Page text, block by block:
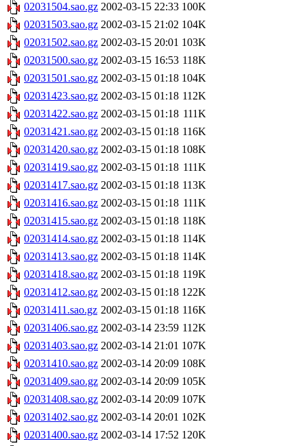
02031504.sao.gz 2002-03-15 22:33 100K
02031503.sao.gz 2002-03-15 21:02 104K
02031502.sao.gz 2002-03-15 20:01 103K
02031500.sao.gz 2002-03-15 16:53 118K
02031501.sao.gz 2002-03-15 01:18 104K
02031423.sao.gz 2002-03-15 01:18 112K
02031422.sao.gz 2002-03-15 01:18 111K
02031421.sao.gz 2002-03-15 01:18 116K
02031420.sao.gz 2002-03-15 01:18 108K
02031419.sao.gz 2002-03-15 01:18 111K
02031417.sao.gz 2002-03-15 01:18 113K
02031416.sao.gz 2002-03-15 01:18 111K
02031415.sao.gz 2002-03-15 01:18 118K
02031414.sao.gz 2002-03-15 01:18 114K
02031413.sao.gz 2002-03-15 01:18 114K
02031418.sao.gz 2002-03-15 01:18 119K
02031412.sao.gz 2002-03-15 01:18 122K
02031411.sao.gz 2002-03-15 01:18 116K
02031406.sao.gz 2002-03-14 23:59 112K
02031403.sao.gz 2002-03-14 21:01 107K
02031410.sao.gz 2002-03-14 20:09 108K
02031409.sao.gz 2002-03-14 20:09 105K
02031408.sao.gz 2002-03-14 20:09 107K
02031402.sao.gz 2002-03-14 20:01 102K
02031400.sao.gz 2002-03-14 17:52 120K